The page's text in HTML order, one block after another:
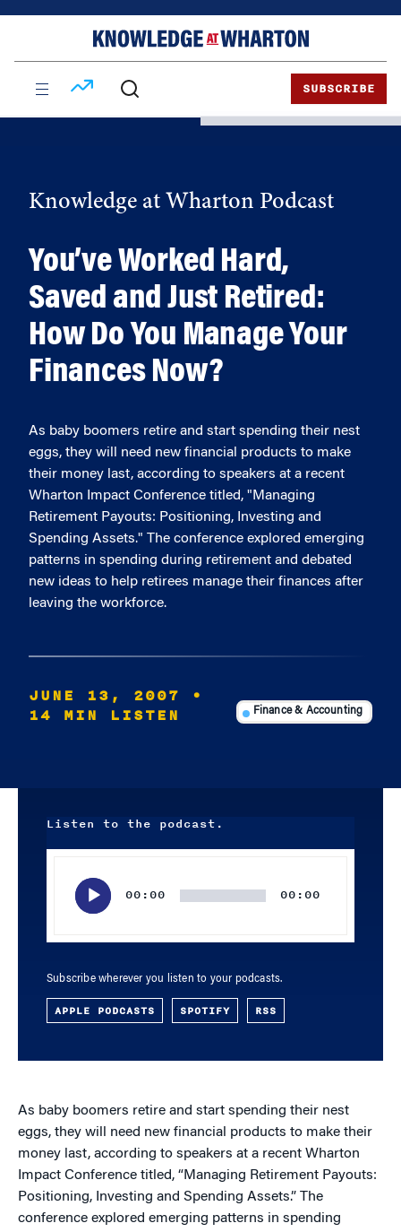
SUBSCRIBE
Knowledge at Wharton Podcast
You’ve Worked Hard,
Saved and Just Retired:
How Do You Manage Your
Finances Now?
As baby boomers retire and start spending their nest
eggs, they will need new financial products to make
their money last, according to speakers at a recent
Wharton Impact Conference titled, "Managing
Retirement Payouts: Positioning, Investing and
Spending Assets." The conference explored emerging
patterns in spending during retirement and debated
new ideas to help retirees manage their finances after
leaving the workforce.
JUNE 13, 2007
•
14 MIN LISTEN
Finance & Accounting
Listen to the podcast.
00:00 00:00
Subscribe wherever you listen to your podcasts.
APPLE PODCASTS SPOTIFY RSS
As baby boomers retire and start spending their nest
eggs, they will need new financial products to make their
money last, according to speakers at a recent Wharton
Impact Conference titled, “Managing Retirement Payouts:
Positioning, Investing and Spending Assets.” The
conference explored emerging patterns in spending